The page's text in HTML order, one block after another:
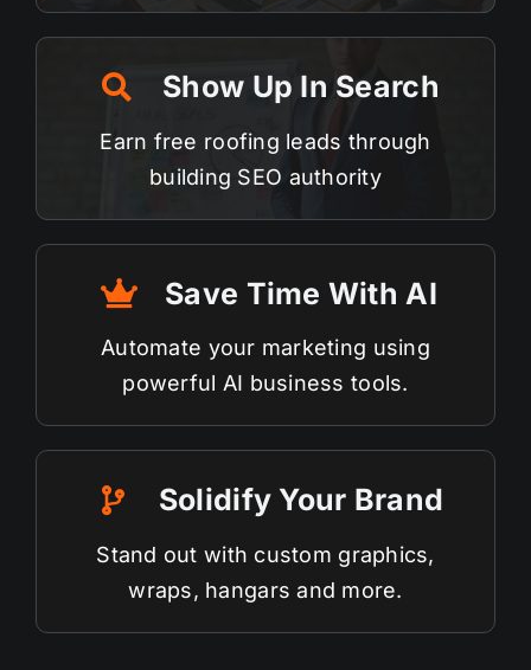
Show Up In Search
Earn free roofing leads through
building SEO authority
Save Time With AI
Automate your marketing using
powerful AI business tools.
Solidify Your Brand
Stand out with custom graphics,
wraps, hangars and more.